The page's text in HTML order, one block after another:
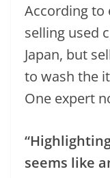
According to
selling used
Japan, but
to wash the
One expert
seems like